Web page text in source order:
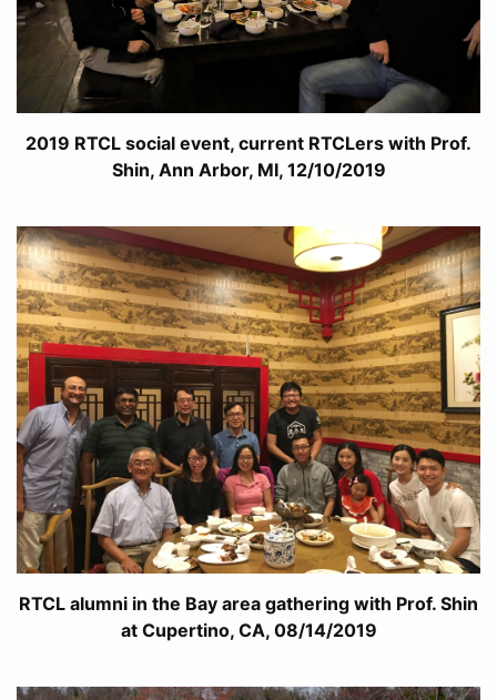
2019 RTCL social event, current RTCLers with Prof.
Shin, Ann Arbor, MI, 12/10/2019
RTCL alumni in the Bay area gathering with Prof. Shin
at Cupertino, CA, 08/14/2019